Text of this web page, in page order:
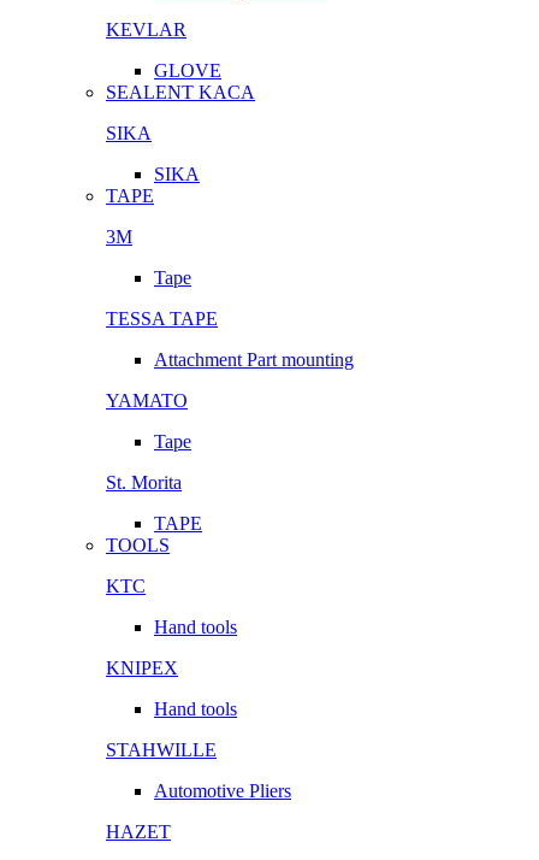
KEVLAR
GLOVE
SEALENT KACA
SIKA
SIKA
TAPE
3M
Tape
TESSA TAPE
Attachment Part mounting
YAMATO
Tape
St. Morita
TAPE
TOOLS
KTC
Hand tools
KNIPEX
Hand tools
STAHWILLE
Automotive Pliers
HAZET